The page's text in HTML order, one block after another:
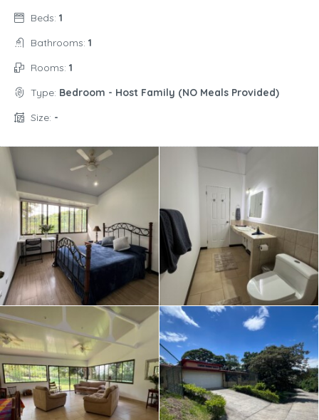
Beds: 1
Bathrooms: 1
Rooms: 1
Type: Bedroom - Host Family (NO Meals Provided)
Size: -